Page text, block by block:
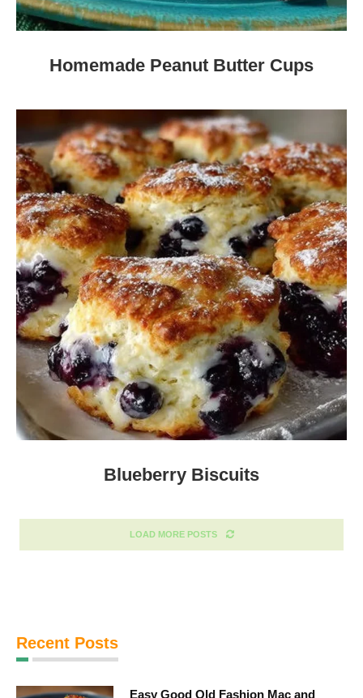
Homemade Peanut Butter Cups
Blueberry Biscuits
LOAD MORE POSTS
Recent Posts
Easy Good Old Fashion Mac and